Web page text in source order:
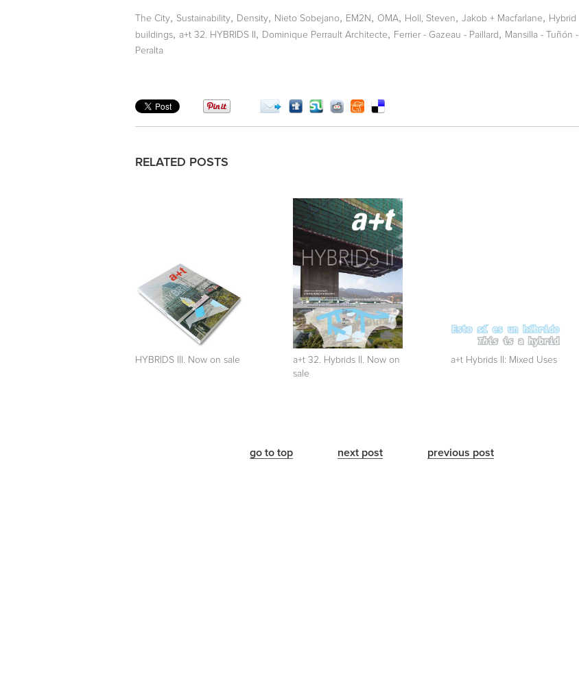
The City, Sustainability, Density, Nieto Sobejano, EM2N , OMA, Holl, Steven, Jakob + Macfarlane, Hybrid
buildings, a+t 32. HYBRIDS II , Dominique Perrault Architecte, Ferrier - Gazeau - Paillard, Mansilla - Tuñón -
Peralta
RELATED POSTS
HYBRIDS III. Now on sale
a+t 32. Hybrids II. Now on
sale
a+t Hybrids II: Mixed Uses
go to top next post previous post